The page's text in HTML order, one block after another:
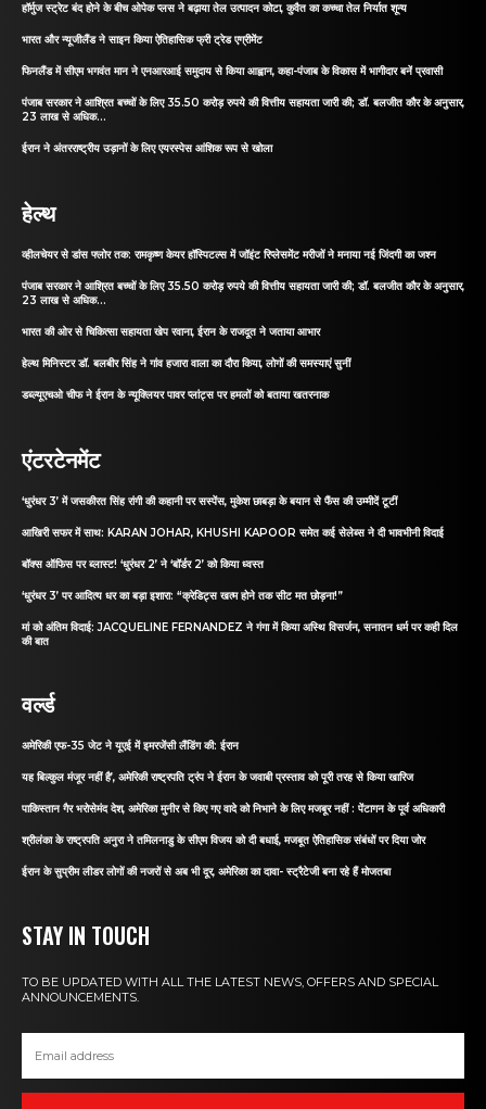
हॉर्मुज स्ट्रेट बंद होने के बीच ओपेक प्लस ने बढ़ाया तेल उत्पादन कोटा, कुवैत का कच्चा तेल निर्यात शून्य
भारत और न्यूजीलैंड ने साइन किया ऐतिहासिक फ्री ट्रेड एग्रीमेंट
फिनलैंड में सीएम भगवंत मान ने एनआरआई समुदाय से किया आह्वान, कहा-पंजाब के विकास में भागीदार बनें प्रवासी
पंजाब सरकार ने आश्रित बच्चों के लिए 35.50 करोड़ रुपये की वित्तीय सहायता जारी की; डॉ. बलजीत कौर के अनुसार,
23 लाख से अधिक...
ईरान ने अंतरराष्ट्रीय उड़ानों के लिए एयरस्पेस आंशिक रूप से खोला
हेल्थ
व्हीलचेयर से डांस फ्लोर तक: रामकृष्ण केयर हॉस्पिटल्स में जॉइंट रिप्लेसमेंट मरीजों ने मनाया नई जिंदगी का जश्न
पंजाब सरकार ने आश्रित बच्चों के लिए 35.50 करोड़ रुपये की वित्तीय सहायता जारी की; डॉ. बलजीत कौर के अनुसार,
23 लाख से अधिक...
भारत की ओर से चिकित्सा सहायता खेप रवाना, ईरान के राजदूत ने जताया आभार
हेल्थ मिनिस्टर डॉ. बलबीर सिंह ने गांव हजारा वाला का दौरा किया, लोगों की समस्याएं सुनीं
डब्ल्यूएचओ चीफ ने ईरान के न्यूक्लियर पावर प्लांट्स पर हमलों को बताया खतरनाक
एंटरटेनमेंट
‘धुरंधर 3’ में जसकीरत सिंह रांगी की कहानी पर सस्पेंस, मुकेश छाबड़ा के बयान से फैंस की उम्मीदें टूटीं
आखिरी सफर में साथ: KARAN JOHAR, KHUSHI KAPOOR समेत कई सेलेब्स ने दी भावभीनी विदाई
बॉक्स ऑफिस पर ब्लास्ट! ‘धुरंधर 2’ ने ‘बॉर्डर 2’ को किया ध्वस्त
‘धुरंधर 3’ पर आदित्य धर का बड़ा इशारा: “क्रेडिट्स खत्म होने तक सीट मत छोड़ना!”
मां को अंतिम विदाई: JACQUELINE FERNANDEZ ने गंगा में किया अस्थि विसर्जन, सनातन धर्म पर कही दिल
की बात
वर्ल्ड
अमेरिकी एफ-35 जेट ने यूएई में इमरजेंसी लैंडिंग की: ईरान
यह बिल्कुल मंजूर नहीं है’, अमेरिकी राष्ट्रपति ट्रंप ने ईरान के जवाबी प्रस्ताव को पूरी तरह से किया खारिज
पाकिस्तान गैर भरोसेमंद देश, अमेरिका मुनीर से किए गए वादे को निभाने के लिए मजबूर नहीं : पेंटागन के पूर्व अधिकारी
श्रीलंका के राष्ट्रपति अनुरा ने तमिलनाडु के सीएम विजय को दी बधाई, मजबूत ऐतिहासिक संबंधों पर दिया जोर
ईरान के सुप्रीम लीडर लोगों की नजरों से अब भी दूर, अमेरिका का दावा- स्ट्रैटेजी बना रहे हैं मोजतबा
STAY IN TOUCH
TO BE UPDATED WITH ALL THE LATEST NEWS, OFFERS AND SPECIAL
ANNOUNCEMENTS.